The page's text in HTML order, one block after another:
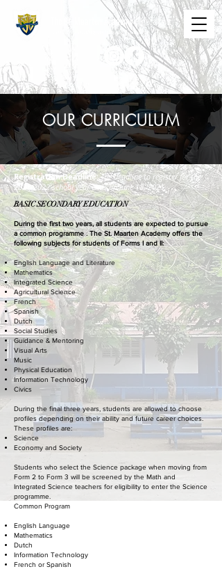
The St. Maarten AcademyHighschools
Caring, Learning, Achieving, Excelling
OUR CURRICULUM
Registration Deadline: The deadline to register for the
2021/2022 school year ends on June 18, 2021.
BASIC SECONDARY EDUCATION
During the first two years, all students are expected to pursue
a common programme . The St. Maarten Academy offers the
following subjects for students of Forms I and II:
English Language and Literature
Mathematics
Integrated Science
Agricultural Science
French
Spanish
Dutch
Social Studies
Guidance & Mentoring
Visual Arts
Music
Physical Education
Information Technology
Civics
During the final three years, students are allowed to choose
profiles depending on their ability and future career choices.
These profiles are:
Science
Economy and Society
Students who select the Science package when moving from
Form 2 to Form 3 will be screened by the Math and
Integrated Science teachers for eligibility to enter the Science
programme.
Common Program
English Language
Mathematics
Dutch
Information Technology
French or Spanish